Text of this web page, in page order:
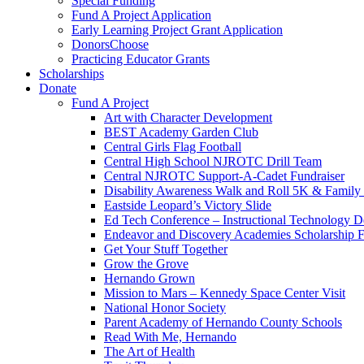
Fund A Project Application
Early Learning Project Grant Application
DonorsChoose
Practicing Educator Grants
Scholarships
Donate
Fund A Project
Art with Character Development
BEST Academy Garden Club
Central Girls Flag Football
Central High School NJROTC Drill Team
Central NJROTC Support-A-Cadet Fundraiser
Disability Awareness Walk and Roll 5K & Family
Eastside Leopard’s Victory Slide
Ed Tech Conference – Instructional Technology
Endeavor and Discovery Academies Scholarship
Get Your Stuff Together
Grow the Grove
Hernando Grown
Mission to Mars – Kennedy Space Center Visit
National Honor Society
Parent Academy of Hernando County Schools
Read With Me, Hernando
The Art of Health